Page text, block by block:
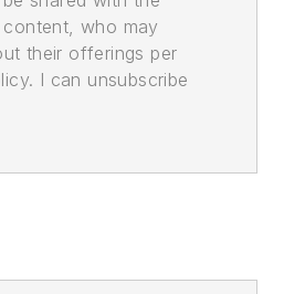
who may
their offerings per
I can unsubscribe